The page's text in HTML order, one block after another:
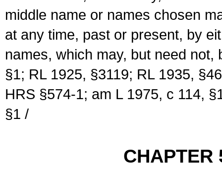
middle name or names chosen
at any time, past or present, by
names, which may, but need
§1; RL 1925, §3119; RL 1935,
HRS §574-1; am L 1975, c 114,
§1 /
CHAPTER